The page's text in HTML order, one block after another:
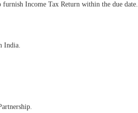
Income Tax Return within the due date.
India.